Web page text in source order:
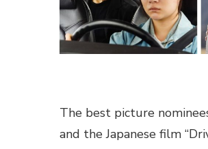
The best picture
and the Japanese film